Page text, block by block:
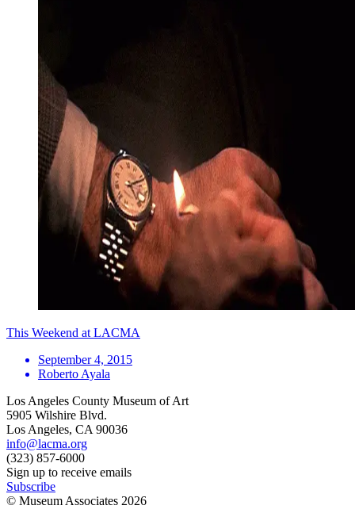
This Weekend at LACMA
September 4, 2015
Roberto Ayala
Los Angeles County Museum of Art
5905 Wilshire Blvd.
Los Angeles, CA 90036
info@lacma.org
(323) 857-6000
Sign up to receive emails
Subscribe
© Museum Associates 2026